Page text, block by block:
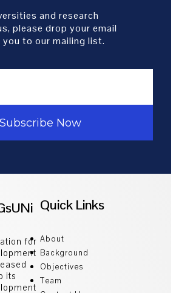
and research
please drop your email
you to our mailing list.
Subscribe Now
for
its
Quick Links
About
Background
Objectives
Team